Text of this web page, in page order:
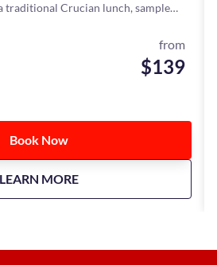
traditional Crucian lunch, sample
from
$139
Book Now
LEARN MORE
aboutTaste of Twin City Food